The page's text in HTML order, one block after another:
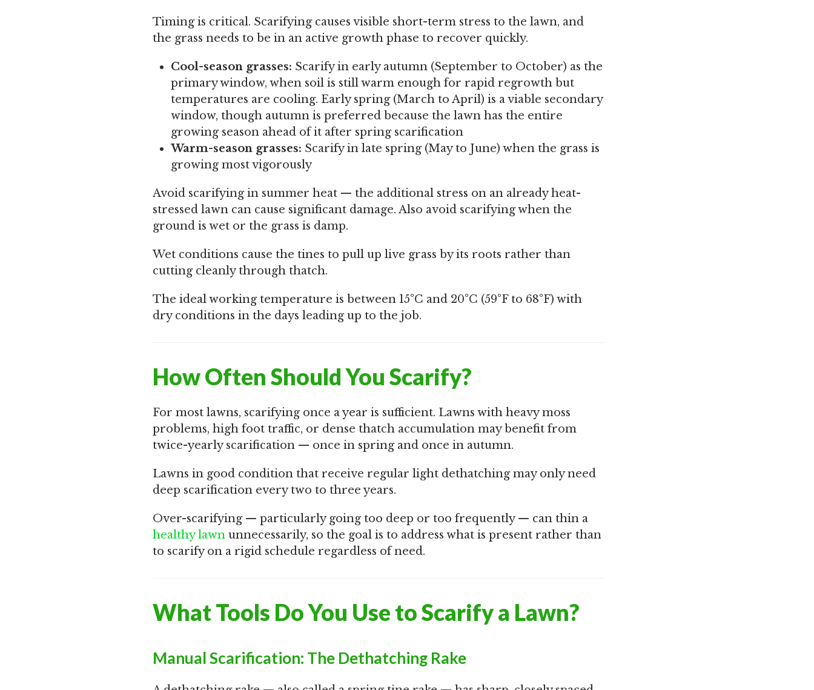
Timing is critical. Scarifying causes visible short-term stress to the lawn, and
the grass needs to be in an active growth phase to recover quickly.
Cool-season grasses: Scarify in early autumn (September to October) as the
primary window, when soil is still warm enough for rapid regrowth but
temperatures are cooling. Early spring (March to April) is a viable secondary
window, though autumn is preferred because the lawn has the entire
growing season ahead of it after spring scarification
Warm-season grasses: Scarify in late spring (May to June) when the grass is
growing most vigorously
Avoid scarifying in summer heat — the additional stress on an already heat-
stressed lawn can cause significant damage. Also avoid scarifying when the
ground is wet or the grass is damp.
Wet conditions cause the tines to pull up live grass by its roots rather than
cutting cleanly through thatch.
The ideal working temperature is between 15°C and 20°C (59°F to 68°F) with
dry conditions in the days leading up to the job.
How Often Should You Scarify?
For most lawns, scarifying once a year is sufficient. Lawns with heavy moss
problems, high foot traffic, or dense thatch accumulation may benefit from
twice-yearly scarification — once in spring and once in autumn.
Lawns in good condition that receive regular light dethatching may only need
deep scarification every two to three years.
Over-scarifying — particularly going too deep or too frequently — can thin a
healthy lawn unnecessarily, so the goal is to address what is present rather than
to scarify on a rigid schedule regardless of need.
What Tools Do You Use to Scarify a Lawn?
Manual Scarification: The Dethatching Rake